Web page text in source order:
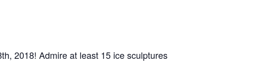
2018! Admire at least 15 ice sculptures